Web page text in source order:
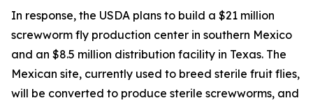
In response, the USDA plans to build a $21 million
screwworm fly production center in southern Mexico
and an $8.5 million distribution facility in Texas. The
Mexican site, currently used to breed sterile fruit flies,
will be converted to produce sterile screwworms, and